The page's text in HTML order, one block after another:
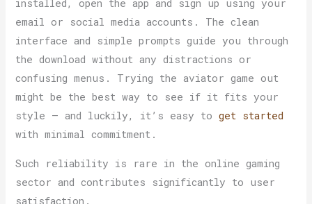
installed, open the app and sign up using your
email or social media accounts. The clean
interface and simple prompts guide you through
the download without any distractions or
confusing menus. Trying the aviator game out
might be the best way to see if it fits your
style — and luckily, it’s easy toget started
with minimal commitment.
Such reliability is rare in the online gaming
sector and contributes significantly to user
satisfaction.